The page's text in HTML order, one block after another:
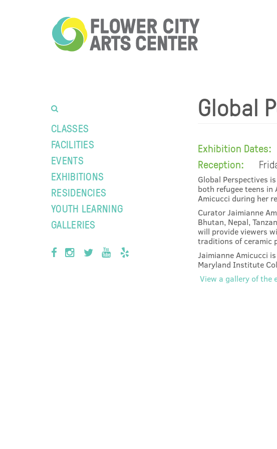
CLASSES
FACILITIES
EVENTS
EXHIBITIONS
RESIDENCIES
YOUTH LEARNING
GALLERIES
Global
Exhibition Dates:
Reception:
Global Perspectives
both refugee teens
Amicucci during her
Curator Jaimianne
Bhutan, Nepal,
will provide viewers
traditions of ceramic
Jaimianne Amicucci
Maryland Institute
View a gallery of the